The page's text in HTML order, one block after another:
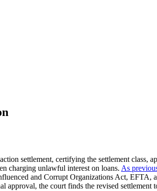
settlement, certifying the settlement class,
charging unlawful interest on loans. As
and Corrupt Organizations Act,
the court finds the revised settlement